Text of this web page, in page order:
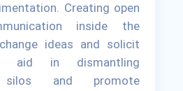
Creating open
inside the
ideas and solicit
aid in dismantling
silos and promote